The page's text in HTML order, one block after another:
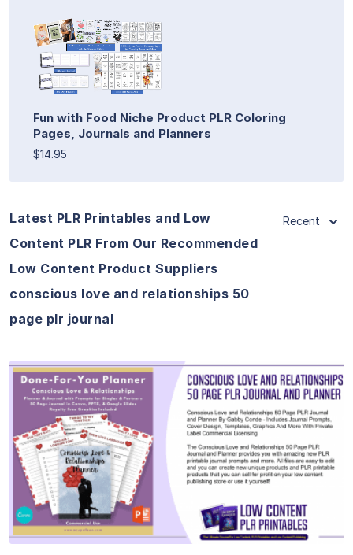
Fun with Food Niche Product PLR Coloring
Pages, Journals and Planners
$14.95
Latest PLR Printables and Low
Content PLR From Our Recommended
Low Content Product Suppliers
conscious love and relationships 50
page plr journal
Recent
View Details
Visit Supplier